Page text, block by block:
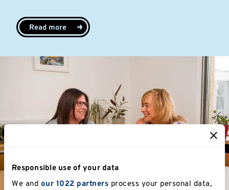
Responsible use of your data
We and our 1022 partners process your personal data,
Read more